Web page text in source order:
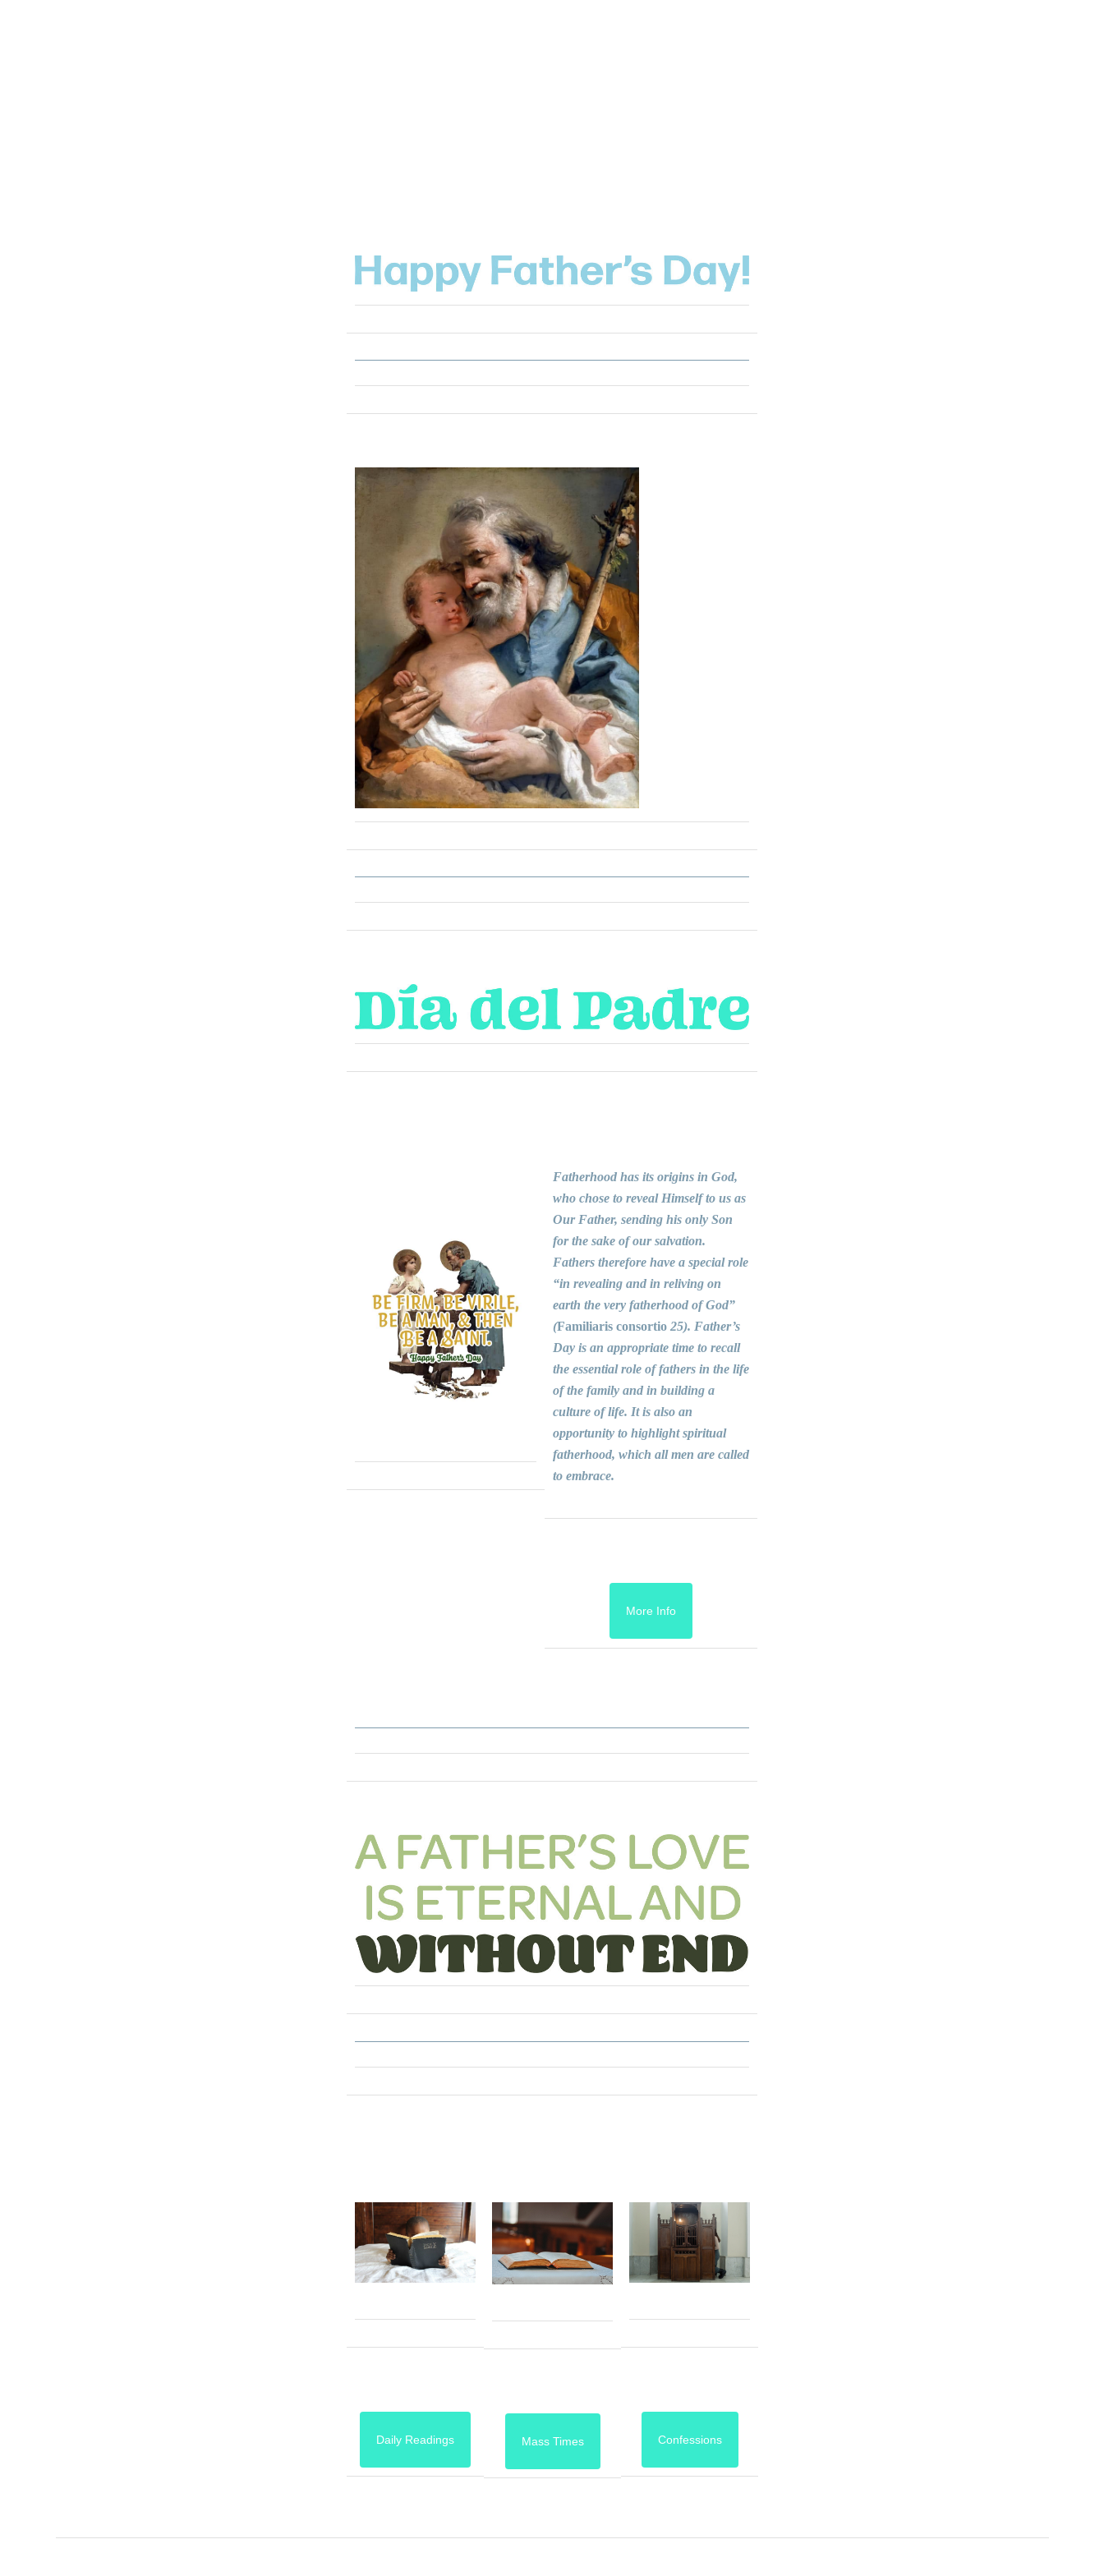
Fatherhood has its origins in God,
who chose to reveal Himself to us as
Our Father, sending his only Son
for the sake of our salvation.
Fathers therefore have a special role
“in revealing and in reliving on
earth the very fatherhood of God”
(Familiaris consortio 25). Father’s
Day is an appropriate time to recall
the essential role of fathers in the life
of the family and in building a
culture of life. It is also an
opportunity to highlight spiritual
fatherhood, which all men are called
to embrace.
More Info
Daily Readings Mass Times Confessions